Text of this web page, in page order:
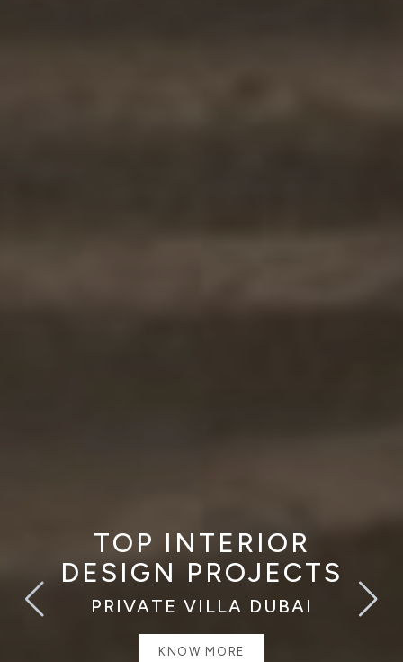
TOP INTERIOR
DESIGN PROJECTS
PRIVATE VILLA DUBAI
KNOW MORE